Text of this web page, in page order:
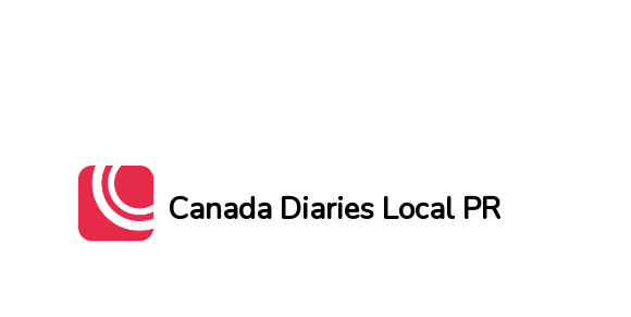
Canada Diaries Local PR